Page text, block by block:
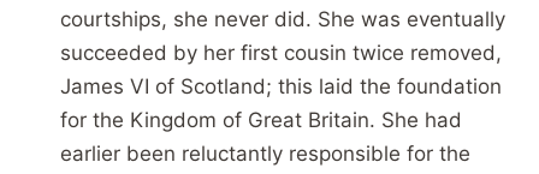
courtships, she never did. She was eventually
succeeded by her first cousin twice removed,
James VI of Scotland; this laid the foundation
for the Kingdom of Great Britain. She had
earlier been reluctantly responsible for the